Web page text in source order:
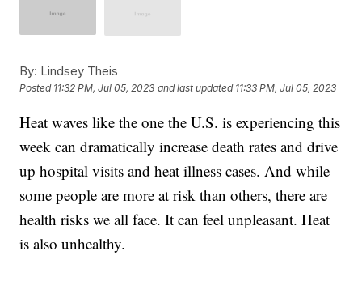
By: Lindsey Theis
Posted 11:32 PM, Jul 05, 2023 and last updated 11:33 PM, Jul 05, 2023
Heat waves like the one the U.S. is experiencing this
week can dramatically increase death rates and drive
up hospital visits and heat illness cases. And while
some people are more at risk than others, there are
health risks we all face. It can feel unpleasant. Heat
is also unhealthy.